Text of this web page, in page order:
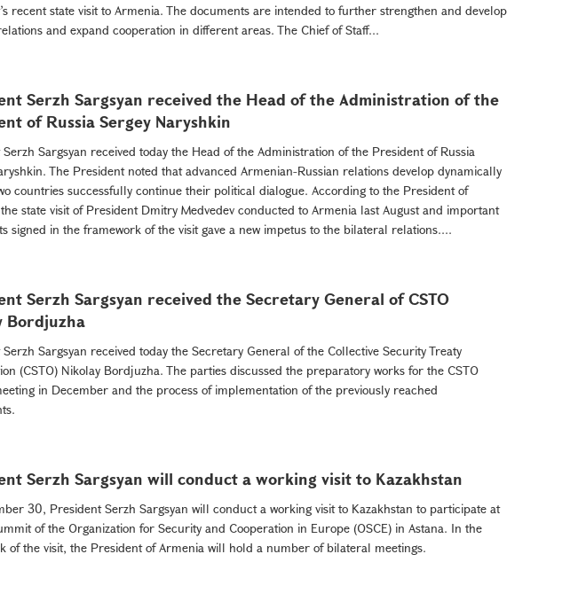
recent state visit to Armenia. The documents are intended to further strengthen and develop
and expand cooperation in different areas. The Chief of Staff...
Serzh Sargsyan received the Head of the Administration of the
of Russia Sergey Naryshkin
Sargsyan received today the Head of the Administration of the President of Russia
The President noted that advanced Armenian-Russian relations develop dynamically
countries successfully continue their political dialogue. According to the President of
state visit of President Dmitry Medvedev conducted to Armenia last August and important
signed in the framework of the visit gave a new impetus to the bilateral relations....
Serzh Sargsyan received the Secretary General of CSTO
Bordjuzha
Sargsyan received today the Secretary General of the Collective Security Treaty
(CSTO) Nikolay Bordjuzha. The parties discussed the preparatory works for the CSTO
in December and the process of implementation of the previously reached
Serzh Sargsyan will conduct a working visit to Kazakhstan
30, President Serzh Sargsyan will conduct a working visit to Kazakhstan to participate at
of the Organization for Security and Cooperation in Europe (OSCE) in Astana. In the
of the visit, the President of Armenia will hold a number of bilateral meetings.